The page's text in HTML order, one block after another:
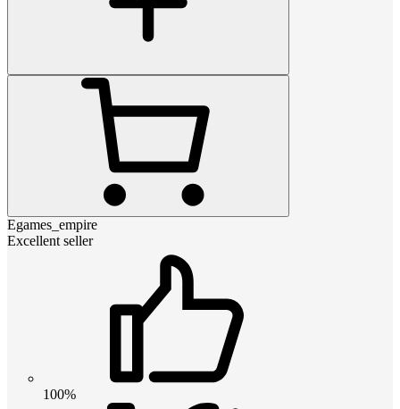
Egames_empire
Excellent seller
100%